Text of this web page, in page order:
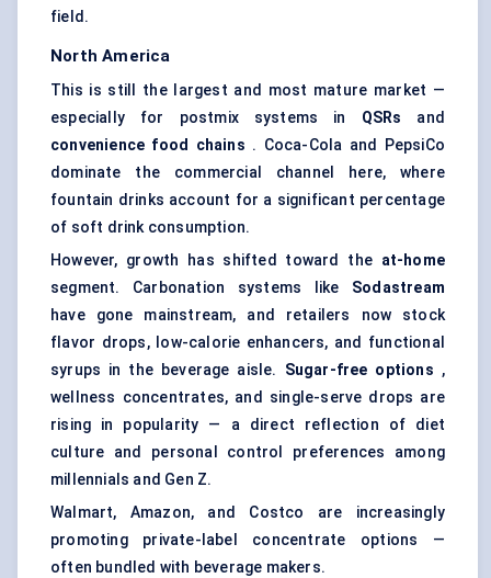
field.
North America
This is still the largest and most mature market —
especially for postmix systems in QSRs and
convenience food chains . Coca-Cola and PepsiCo
dominate the commercial channel here, where
fountain drinks account for a significant percentage
of soft drink consumption.
However, growth has shifted toward the at-home
segment. Carbonation systems like Sodastream
have gone mainstream, and retailers now stock
flavor drops, low-calorie enhancers, and functional
syrups in the beverage aisle. Sugar-free options ,
wellness concentrates, and single-serve drops are
rising in popularity — a direct reflection of diet
culture and personal control preferences among
millennials and Gen Z.
Walmart, Amazon, and Costco are increasingly
promoting private-label concentrate options —
often bundled with beverage makers.